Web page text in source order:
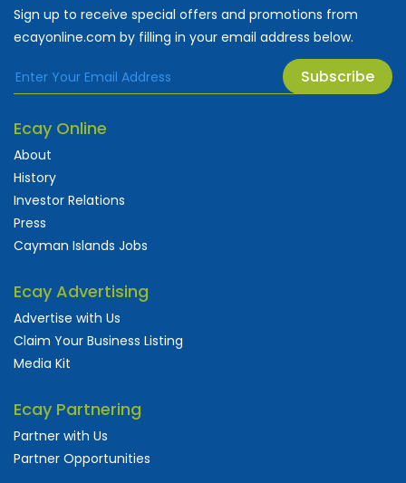
Sign up to receive special offers and promotions from
ecayonline.com by filling in your email address below.
Subscribe
Ecay Online
About
History
Investor Relations
Press
Cayman Islands Jobs
Ecay Advertising
Advertise with Us
Claim Your Business Listing
Media Kit
Ecay Partnering
Partner with Us
Partner Opportunities